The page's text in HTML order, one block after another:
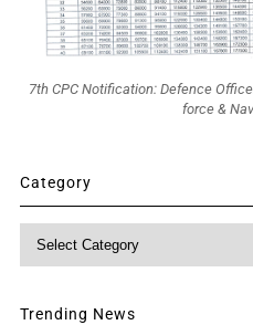
7th CPC Notification: Defence
force &
Category
Category
Trending News